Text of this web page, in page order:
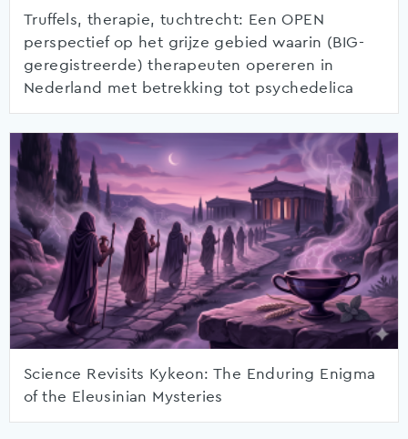
Truffels, therapie, tuchtrecht: Een OPEN
perspectief op het grijze gebied waarin (BIG-
geregistreerde) therapeuten opereren in
Nederland met betrekking tot psychedelica
Science Revisits Kykeon: The Enduring Enigma
of the Eleusinian Mysteries